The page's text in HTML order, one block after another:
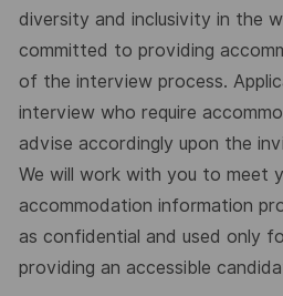
diversity and inclusivity in the
committed to providing
of the interview process.
interview who require
advise accordingly upon the
We will work with you to meet
accommodation information
as confidential and used only
providing an accessible